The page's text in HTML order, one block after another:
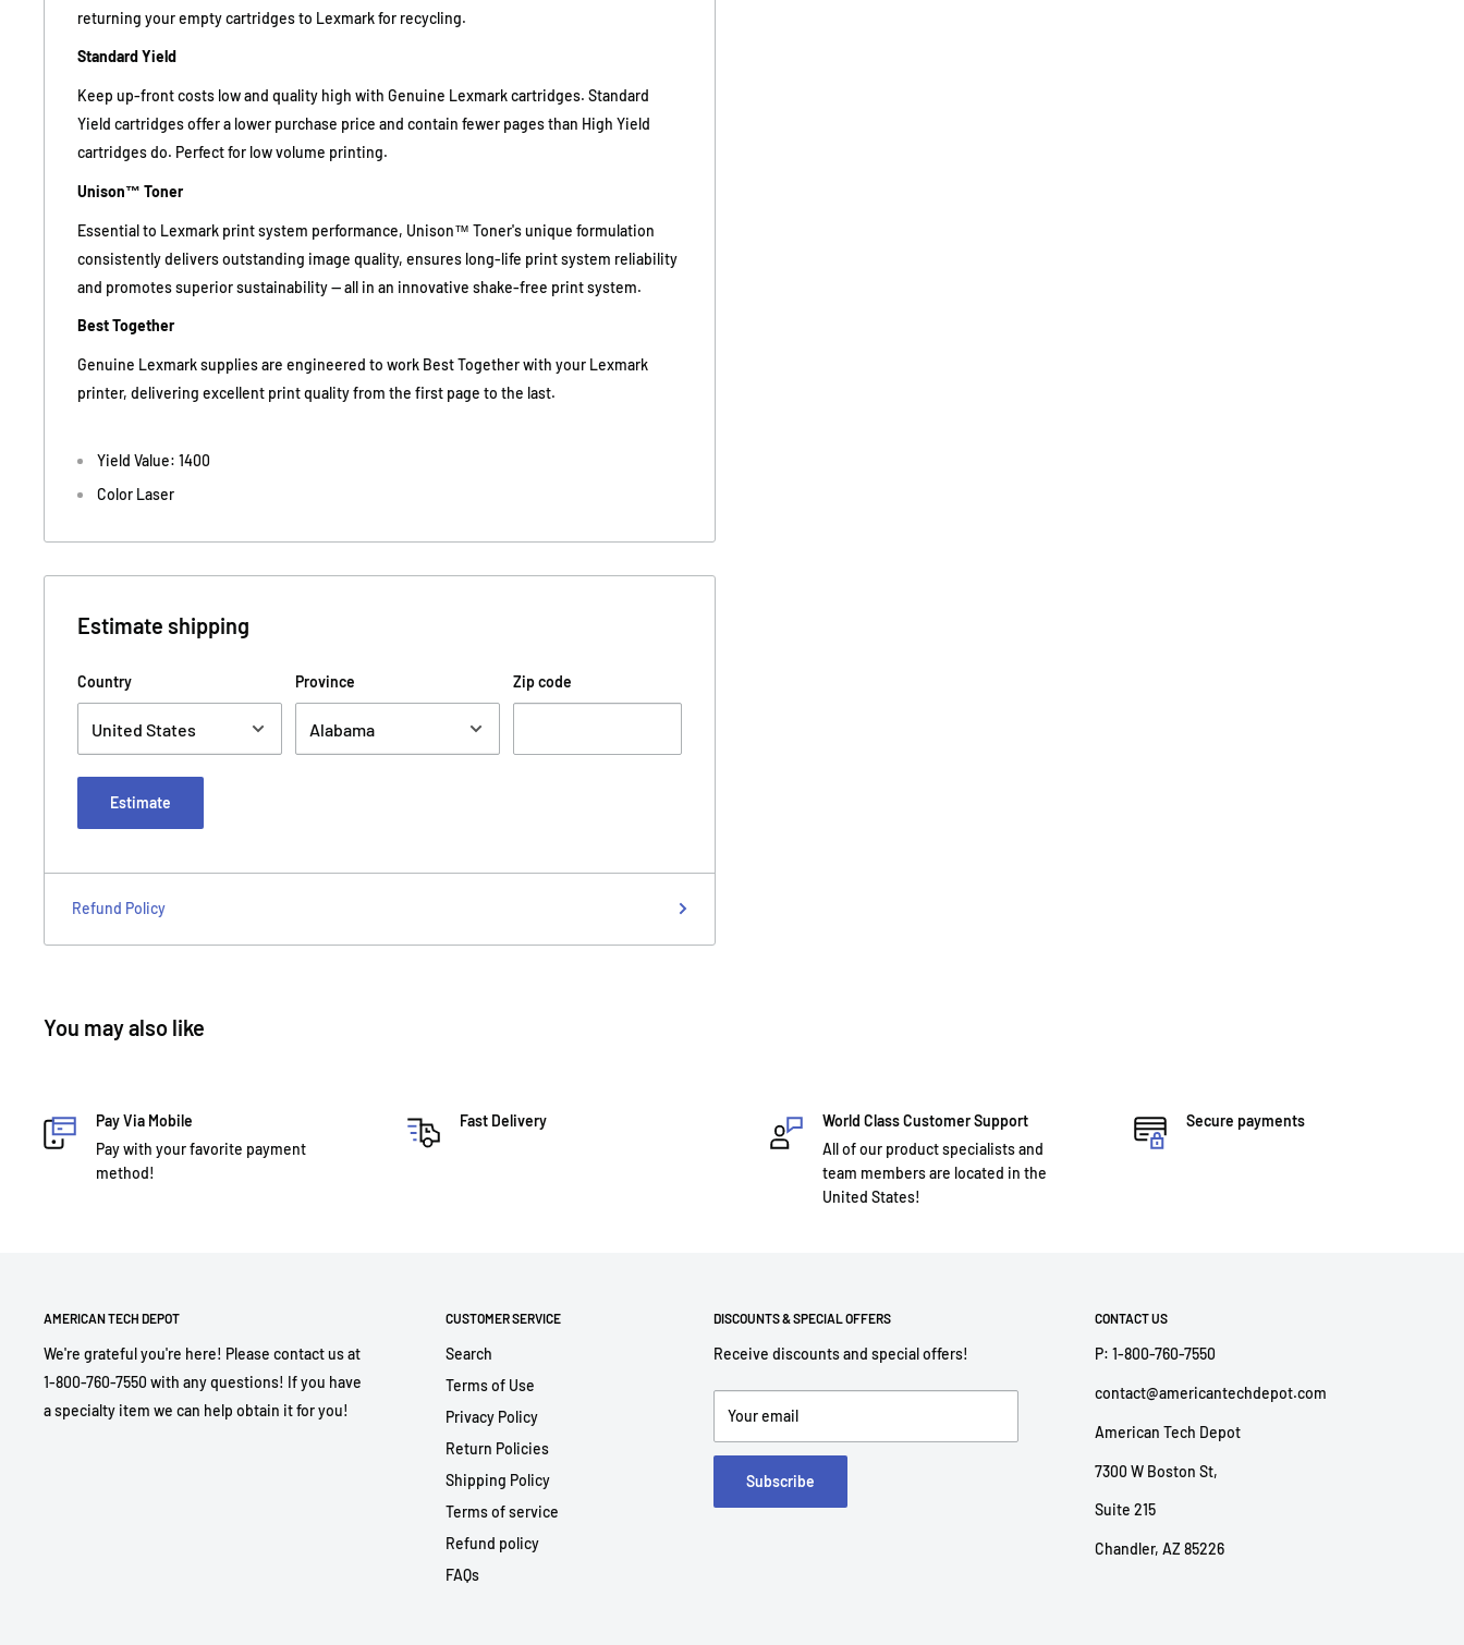
returning your empty cartridges to Lexmark for recycling.
Standard Yield
Keep up-front costs low and quality high with Genuine Lexmark cartridges. Standard
Yield cartridges offer a lower purchase price and contain fewer pages than High Yield
cartridges do. Perfect for low volume printing.
Unison™ Toner
Essential to Lexmark print system performance, Unison™ Toner's unique formulation
consistently delivers outstanding image quality, ensures long-life print system reliability
and promotes superior sustainability -- all in an innovative shake-free print system.
Best Together
Genuine Lexmark supplies are engineered to work Best Together with your Lexmark
printer, delivering excellent print quality from the first page to the last.
Yield Value: 1400
Color Laser
Estimate shipping
Country Province Zip code
Estimate
Refund Policy
You may also like
Pay Via Mobile
Pay with your favorite payment
method!
Fast Delivery
World Class Customer Support
All of our product specialists and
team members are located in the
United States!
Secure payments
AMERICAN TECH DEPOT
We're grateful you're here! Please contact us at
1-800-760-7550 with any questions! If you have
a specialty item we can help obtain it for you!
CUSTOMER SERVICE
Search
Terms of Use
Privacy Policy
Return Policies
Shipping Policy
Terms of service
Refund policy
FAQs
DISCOUNTS & SPECIAL OFFERS
Receive discounts and special offers!
Your email
Subscribe
CONTACT US
P: 1-800-760-7550
contact@americantechdepot.com
American Tech Depot
7300 W Boston St,
Suite 215
Chandler, AZ 85226